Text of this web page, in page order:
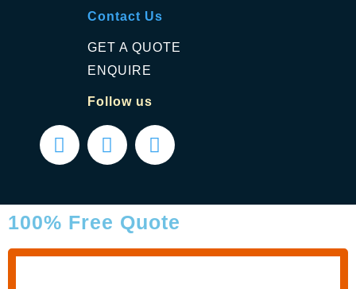
Contact Us
GET A QUOTE
ENQUIRE
Follow us
100% Free Quote